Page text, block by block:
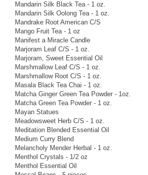
Mandarin Silk Black Tea - 1 oz.
Mandarin Silk Oolong Tea - 1 oz.
Mandrake Root American C/S
Mango Fruit Tea - 1 oz
Manifest a Miracle Candle
Marjoram Leaf C/S - 1 oz.
Marjoram, Sweet Essential Oil
Marshmallow Leaf C/S - 1 oz.
Marshmallow Root C/S - 1 oz.
Masala Black Tea Chai - 1 oz.
Matcha Ginger Green Tea Powder - 1oz.
Matcha Green Tea Powder - 1 oz.
Mayan Statues
Meadowsweet Herb C/S - 1 oz.
Meditation Blended Essential Oil
Medium Curry Blend
Melancholy Mender Herbal - 1 oz.
Menthol Crystals - 1/2 oz
Menthol Essential Oil